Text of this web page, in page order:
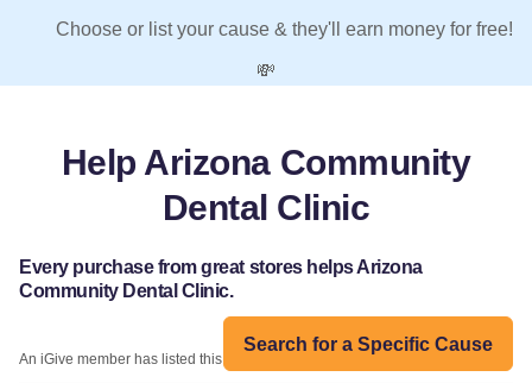
Choose or list your cause & they'll earn money for free!
💸
Help Arizona Community
Dental Clinic
Every purchase from great stores helps Arizona
Community Dental Clinic.
Search for a Specific Cause
An iGive member has listed this organization: